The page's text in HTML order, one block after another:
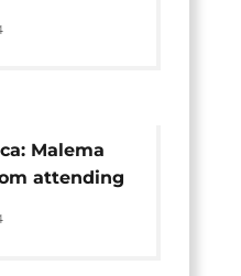
for
Malema
attending
Nation